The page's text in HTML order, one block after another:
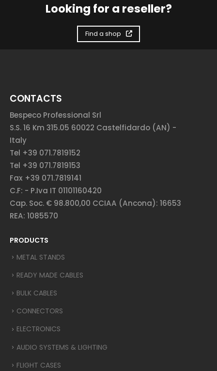
Looking for a reseller?
Find a shop
CONTACTS
Bespeco Professional Srl
S.S. 16 Km 315.05 60022 Castelfidardo (AN) -
Italy
Tel +39 071.7819152
Tel +39 071.7819153
Fax +39 071.7819141
C.F: - P.Iva IT 01101160420
Cap. Soc. € 98.800,00 CCIAA (Ancona): 16653
REA: 1085570
PRODUCTS
METAL STANDS
READY MADE CABLES
BULK CABLES
CONNECTORS
ELECTRONICS
AUDIO SYSTEMS & LIGHTING
FLIGHT CASES